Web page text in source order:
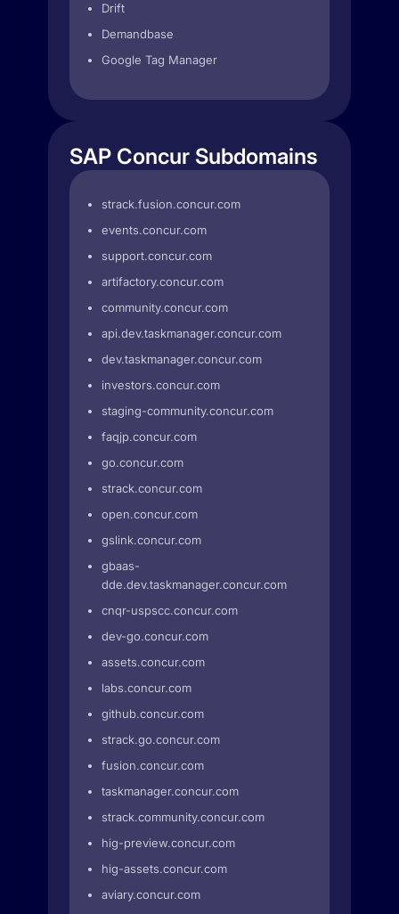
Drift
Demandbase
Google Tag Manager
SAP Concur Subdomains
strack.fusion.concur.com
events.concur.com
support.concur.com
artifactory.concur.com
community.concur.com
api.dev.taskmanager.concur.com
dev.taskmanager.concur.com
investors.concur.com
staging-community.concur.com
faqjp.concur.com
go.concur.com
strack.concur.com
open.concur.com
gslink.concur.com
gbaas-
dde.dev.taskmanager.concur.com
cnqr-uspscc.concur.com
dev-go.concur.com
assets.concur.com
labs.concur.com
github.concur.com
strack.go.concur.com
fusion.concur.com
taskmanager.concur.com
strack.community.concur.com
hig-preview.concur.com
hig-assets.concur.com
aviary.concur.com